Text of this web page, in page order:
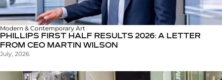
Modern & Contemporary Art
PHILLIPS FIRST HALF RESULTS 2026: A LETTER
FROM CEO MARTIN WILSON
July, 2026